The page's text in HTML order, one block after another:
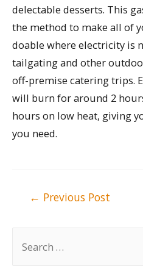
delectable desserts. This
the method to make all of
doable where electricity is
tailgating and other
off-premise catering trips.
will burn for around 2
hours on low heat, giving
you need.
← Previous Post